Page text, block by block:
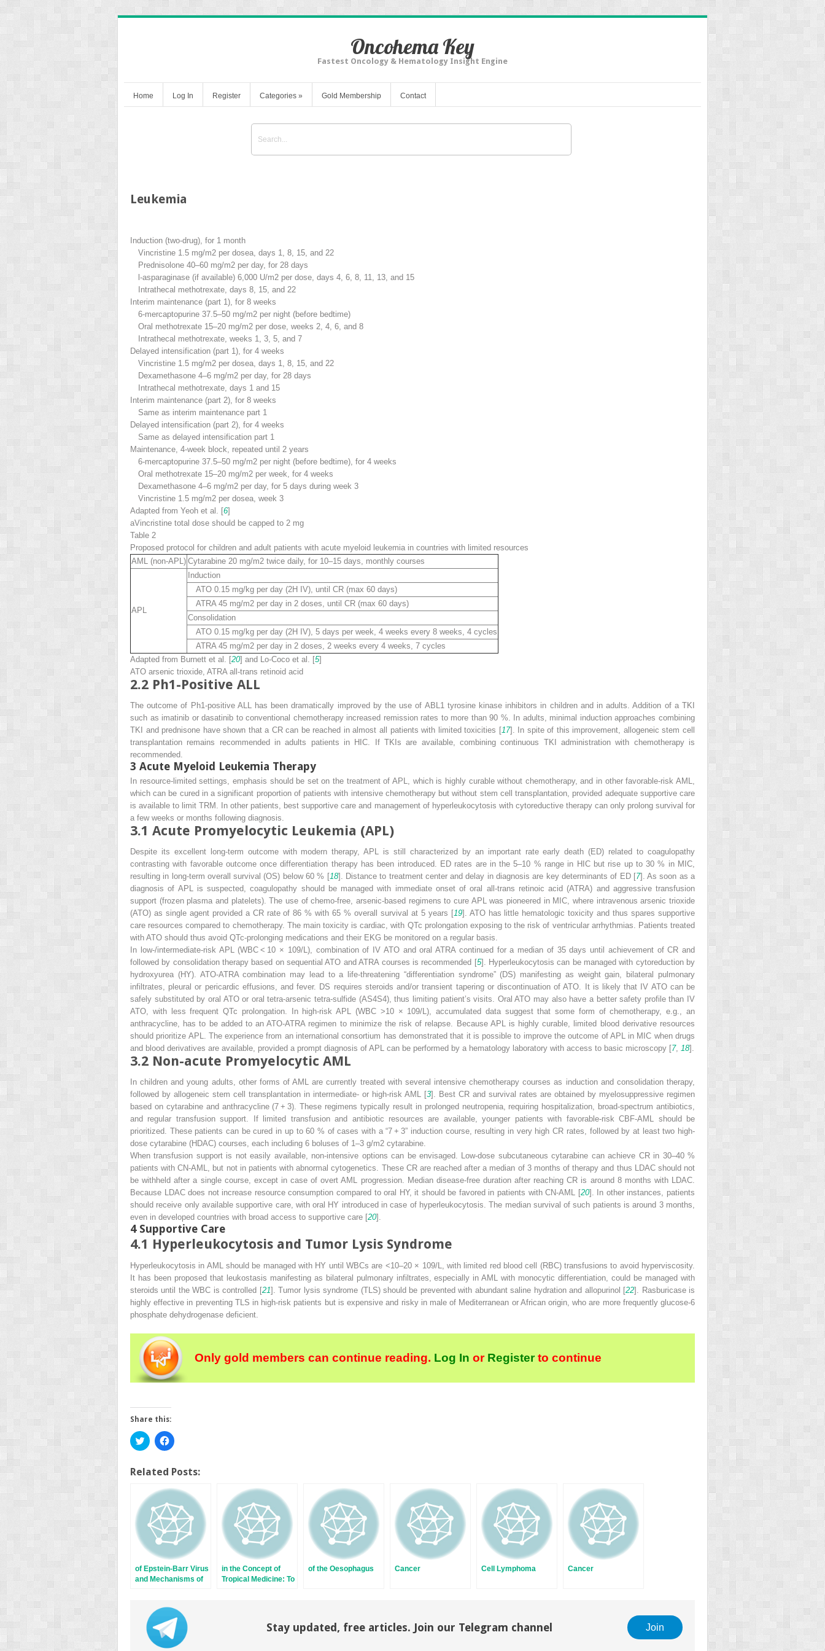
Oncohema Key
Fastest Oncology & Hematology Insight Engine
Home Log In Register Categories » Gold Membership Contact
Leukemia
Induction (two-drug), for 1 month
Vincristine 1.5 mg/m2 per dosea , days 1, 8, 15, and 22
Prednisolone 40–60 mg/m2 per day, for 28 days
-asparaginase (if available) 6,000 U/m2 per dose, days 4, 6, 8, 11, 13, and 15
Intrathecal methotrexate, days 8, 15, and 22
Interim maintenance (part 1), for 8 weeks
6-mercaptopurine 37.5–50 mg/m2 per night (before bedtime)
Oral methotrexate 15–20 mg/m2 per dose, weeks 2, 4, 6, and 8
Intrathecal methotrexate, weeks 1, 3, 5, and 7
Delayed intensification (part 1), for 4 weeks
Vincristine 1.5 mg/m2 per dosea , days 1, 8, 15, and 22
Dexamethasone 4–6 mg/m2 per day, for 28 days
Intrathecal methotrexate, days 1 and 15
Interim maintenance (part 2), for 8 weeks
Same as interim maintenance part 1
Delayed intensification (part 2), for 4 weeks
Same as delayed intensification part 1
Maintenance, 4-week block, repeated until 2 years
6-mercaptopurine 37.5–50 mg/m2 per night (before bedtime), for 4 weeks
Oral methotrexate 15–20 mg/m2 per week, for 4 weeks
Dexamethasone 4–6 mg/m2 per day, for 5 days during week 3
Vincristine 1.5 mg/m2 per dosea , week 3
Adapted from Yeoh et al. [6]
aVincristine total dose should be capped to 2 mg
Table 2
Proposed protocol for children and adult patients with acute myeloid leukemia in countries with limited resources
AML (non-APL ) Cytarabine 20 mg/m2 twice daily, for 10–15 days, monthly courses
APL
Induction
ATO 0.15 mg/kg per day (2H IV), until CR (max 60 days)
ATRA 45 mg/m2 per day in 2 doses, until CR (max 60 days)
Consolidation
ATO 0.15 mg/kg per day (2H IV), 5 days per week, 4 weeks every 8 weeks, 4 cycles
ATRA 45 mg/m2 per day in 2 doses, 2 weeks every 4 weeks, 7 cycles
Adapted from Burnett et al. [20] and Lo-Coco et al. [5]
ATO arsenic trioxide, ATRA all-trans retinoid acid
2.2 Ph1-Positive ALL
The outcome of Ph1-positive ALL has been dramatically improved by the use of ABL1 tyrosine kinase inhibitors in children and in adults. Addition of a TKI
such as imatinib or dasatinib to conventional chemotherapy increased remission rates to more than 90 %. In adults, minimal induction approaches combining
TKI and prednisone have shown that a CR can be reached in almost all patients with limited toxicities [17]. In spite of this improvement, allogeneic stem cell
transplantation remains recommended in adults patients in HIC. If TKIs are available, combining continuous TKI administration with chemotherapy is
recommended.
3 Acute Myeloid Leukemia Therapy
In resource-limited settings, emphasis should be set on the treatment of APL, which is highly curable without chemotherapy, and in other favorable-risk AML,
which can be cured in a significant proportion of patients with intensive chemotherapy but without stem cell transplantation, provided adequate supportive care
is available to limit TRM. In other patients, best supportive care and management of hyperleukocytosis with cytoreductive therapy can only prolong survival for
a few weeks or months following diagnosis.
3.1 Acute Promyelocytic Leukemia (APL)
Despite its excellent long-term outcome with modern therapy, APL is still characterized by an important rate early death (ED) related to coagulopathy
contrasting with favorable outcome once differentiation therapy has been introduced. ED rates are in the 5–10 % range in HIC but rise up to 30 % in MIC,
resulting in long-term overall survival (OS) below 60 % [18]. Distance to treatment center and delay in diagnosis are key determinants of ED [7]. As soon as a
diagnosis of APL is suspected, coagulopathy should be managed with immediate onset of oral all-trans retinoic acid (ATRA) and aggressive transfusion
support (frozen plasma and platelets). The use of chemo-free, arsenic-based regimens to cure APL was pioneered in MIC, where intravenous arsenic trioxide
(ATO) as single agent provided a CR rate of 86 % with 65 % overall survival at 5 years [19]. ATO has little hematologic toxicity and thus spares supportive
care resources compared to chemotherapy. The main toxicity is cardiac, with QTc prolongation exposing to the risk of ventricular arrhythmias. Patients treated
with ATO should thus avoid QTc-prolonging medications and their EKG be monitored on a regular basis.
In low-/intermediate-risk APL (WBC < 10 × 109/L), combination of IV ATO and oral ATRA continued for a median of 35 days until achievement of CR and
followed by consolidation therapy based on sequential ATO and ATRA courses is recommended [5]. Hyperleukocytosis can be managed with cytoreduction by
hydroxyurea (HY). ATO-ATRA combination may lead to a life-threatening “differentiation syndrome” (DS) manifesting as weight gain, bilateral pulmonary
infiltrates, pleural or pericardic effusions, and fever. DS requires steroids and/or transient tapering or discontinuation of ATO. It is likely that IV ATO can be
safely substituted by oral ATO or oral tetra-arsenic tetra-sulfide (AS4S4), thus limiting patient’s visits. Oral ATO may also have a better safety profile than IV
ATO, with less frequent QTc prolongation. In high-risk APL (WBC >10 × 109/L), accumulated data suggest that some form of chemotherapy, e.g., an
anthracycline, has to be added to an ATO-ATRA regimen to minimize the risk of relapse. Because APL is highly curable, limited blood derivative resources
should prioritize APL. The experience from an international consortium has demonstrated that it is possible to improve the outcome of APL in MIC when drugs
and blood derivatives are available, provided a prompt diagnosis of APL can be performed by a hematology laboratory with access to basic microscopy [7, 18].
3.2 Non-acute Promyelocytic AML
In children and young adults, other forms of AML are currently treated with several intensive chemotherapy courses as induction and consolidation therapy,
followed by allogeneic stem cell transplantation in intermediate- or high-risk AML [3]. Best CR and survival rates are obtained by myelosuppressive regimen
based on cytarabine and anthracycline (7 + 3). These regimens typically result in prolonged neutropenia, requiring hospitalization, broad-spectrum antibiotics,
and regular transfusion support. If limited transfusion and antibiotic resources are available, younger patients with favorable-risk CBF-AML should be
prioritized. These patients can be cured in up to 60 % of cases with a “7 + 3” induction course, resulting in very high CR rates, followed by at least two high-
dose cytarabine (HDAC) courses, each including 6 boluses of 1–3 g/m2 cytarabine.
When transfusion support is not easily available, non-intensive options can be envisaged. Low-dose subcutaneous cytarabine can achieve CR in 30–40 %
patients with CN-AML, but not in patients with abnormal cytogenetics. These CR are reached after a median of 3 months of therapy and thus LDAC should not
be withheld after a single course, except in case of overt AML progression. Median disease-free duration after reaching CR is around 8 months with LDAC.
Because LDAC does not increase resource consumption compared to oral HY, it should be favored in patients with CN-AML [20]. In other instances, patients
should receive only available supportive care, with oral HY introduced in case of hyperleukocytosis. The median survival of such patients is around 3 months,
even in developed countries with broad access to supportive care [20].
4 Supportive Care
4.1 Hyperleukocytosis and Tumor Lysis Syndrome
Hyperleukocytosis in AML should be managed with HY until WBCs are <10–20 × 109/L, with limited red blood cell (RBC) transfusions to avoid hyperviscosity.
It has been proposed that leukostasis manifesting as bilateral pulmonary infiltrates, especially in AML with monocytic differentiation, could be managed with
steroids until the WBC is controlled [21]. Tumor lysis syndrome (TLS) should be prevented with abundant saline hydration and allopurinol [22]. Rasburicase is
highly effective in preventing TLS in high-risk patients but is expensive and risky in male of Mediterranean or African origin, who are more frequently glucose-6
phosphate dehydrogenase deficient.
Only gold members can continue reading. Log In orRegisterto continue
Share this:
Click
to
Twitter
(Opens
new
window)
Click
to
Facebook
(Opens
in
new
window)
Related Posts:
of Epstein-Barr Virus
and Mechanisms of
in the Concept of
Tropical Medicine: To
of the Oesophagus Cancer Cell Lymphoma Cancer
Stay updated, free articles. Join our Telegram channel Join